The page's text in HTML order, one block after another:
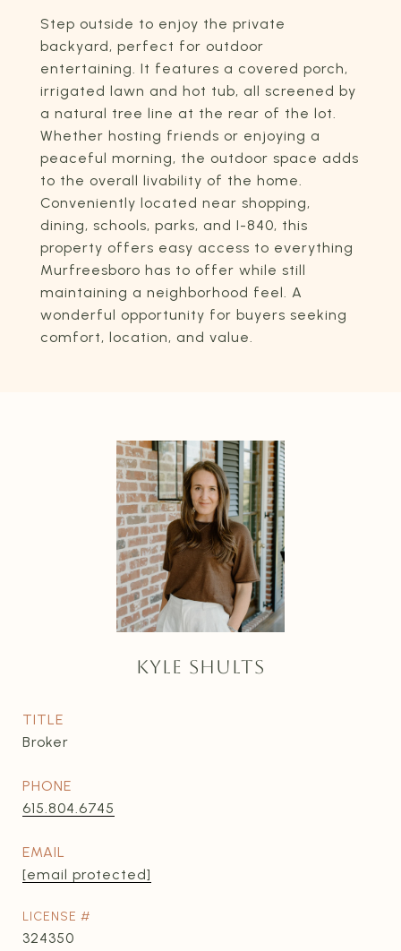
Step outside to enjoy the private
backyard, perfect for outdoor
entertaining. It features a covered porch,
irrigated lawn and hot tub, all screened by
a natural tree line at the rear of the lot.
Whether hosting friends or enjoying a
peaceful morning, the outdoor space adds
to the overall livability of the home.
Conveniently located near shopping,
dining, schools, parks, and I-840, this
property offers easy access to everything
Murfreesboro has to offer while still
maintaining a neighborhood feel. A
wonderful opportunity for buyers seeking
comfort, location, and value.
KYLE SHULTS
TITLE
Broker
PHONE
615.804.6745
EMAIL
[email protected]
324350